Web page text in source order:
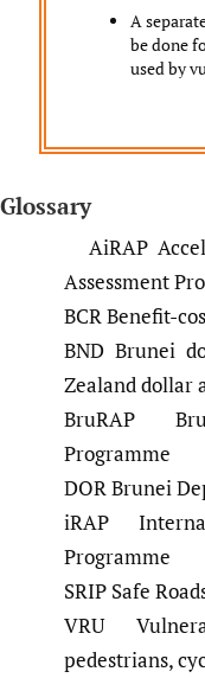
A
be done
used by
Glossary
AiRAP
Assessment
BCR Benefit-
BND Brunei
Zealand dollar
BruRAP
Programme
DOR Brunei
iRAP
Programme
SRIP Safe
VRU
pedestrians,